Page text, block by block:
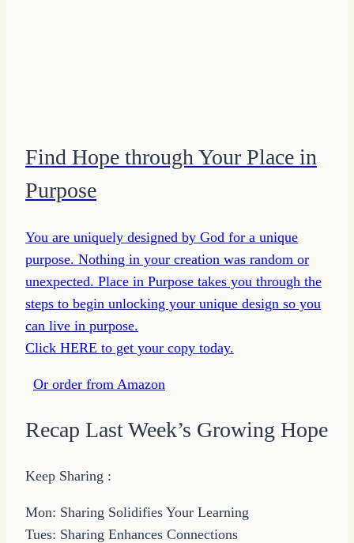
Find Hope through Your Place in
Purpose
You are uniquely designed by God for a unique
purpose. Nothing in your creation was random or
unexpected. Place in Purpose takes you through the
steps to begin unlocking your unique design so you
can live in purpose.
Click HERE to get your copy today.
Or order from Amazon
Recap Last Week’s Growing Hope
Keep Sharing :
Mon: Sharing Solidifies Your Learning
Tues: Sharing Enhances Connections